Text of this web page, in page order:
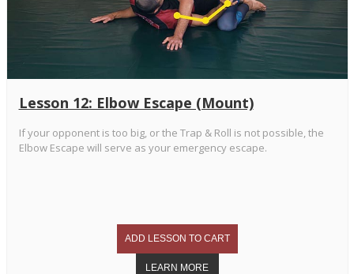
Lesson 12: Elbow Escape (Mount)
If your opponent is too big, or the Trap & Roll is not possible, the
Elbow Escape will serve as your emergency escape.